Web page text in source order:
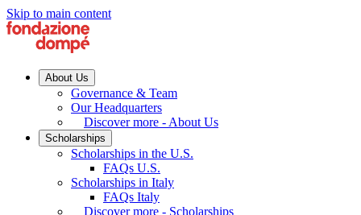
Skip to main content
About Us
Governance & Team
Our Headquarters
Discover more - About Us
Scholarships
Scholarships in the U.S.
FAQs U.S.
Scholarships in Italy
FAQs Italy
Discover more - Scholarships